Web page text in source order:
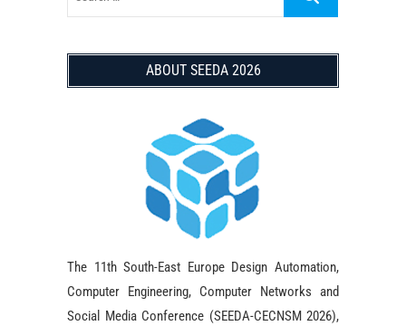
ABOUT SEEDA 2026
The 11th South-East Europe Design Automation,
Computer Engineering, Computer Networks and
Social Media Conference (SEEDA-CECNSM 2026),